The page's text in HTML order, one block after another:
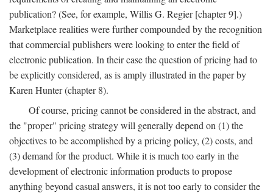
publication? (See, for example, Willis G. Regier [chapter 9].)
Marketplace realities were further compounded by the recognition
that commercial publishers were looking to enter the field of
electronic publication. In their case the question of pricing had to
be explicitly considered, as is amply illustrated in the paper by
Karen Hunter (chapter 8).
Of course, pricing cannot be considered in the abstract, and
the "proper" pricing strategy will generally depend on (1) the
objectives to be accomplished by a pricing policy, (2) costs, and
(3) demand for the product. While it is much too early in the
development of electronic information products to propose
anything beyond casual answers, it is not too early to consider the